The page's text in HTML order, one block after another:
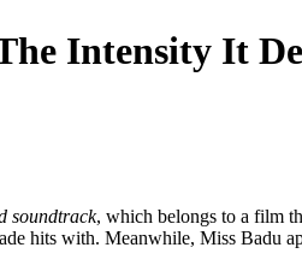
Intensity It
soundtrack, which belongs to a film
hits with. Meanwhile, Miss Badu